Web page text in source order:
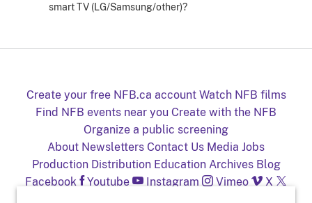
smart TV (LG/Samsung/other)?
Create your free NFB.ca account Watch NFB films
Find NFB events near you Create with the NFB
Organize a public screening
About Newsletters Contact Us Media Jobs
Production Distribution Education Archives Blog
Facebook
Youtube Instagram Vimeo
X